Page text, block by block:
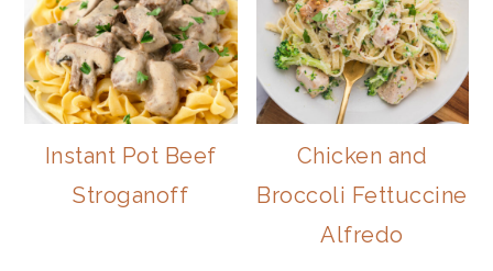
Instant Pot Beef
Stroganoff
Chicken and
Broccoli Fettuccine
Alfredo